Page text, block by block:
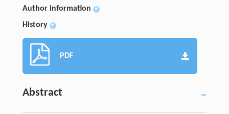
Author information +
History +
PDF
Abstract